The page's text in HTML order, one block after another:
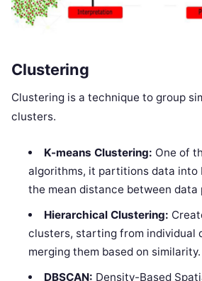
Clustering
Clustering is a technique to group
clusters.
K-means Clustering: One of
algorithms, it partitions data into
the mean distance between data
Hierarchical Clustering:
clusters, starting from individual
merging them based on similarity.
DBSCAN: Density-Based